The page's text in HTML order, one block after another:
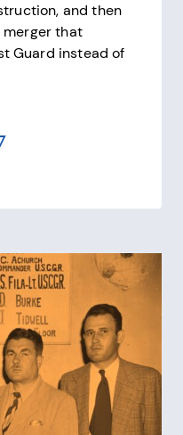
and then
merger that
Guard instead of